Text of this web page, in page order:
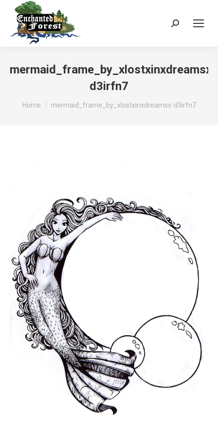
Search:
mermaid_frame_by_xlostxinxdreamsx-
d3irfn7
You are here:
Home mermaid_frame_by_xlostxinxdreamsx-d3irfn7